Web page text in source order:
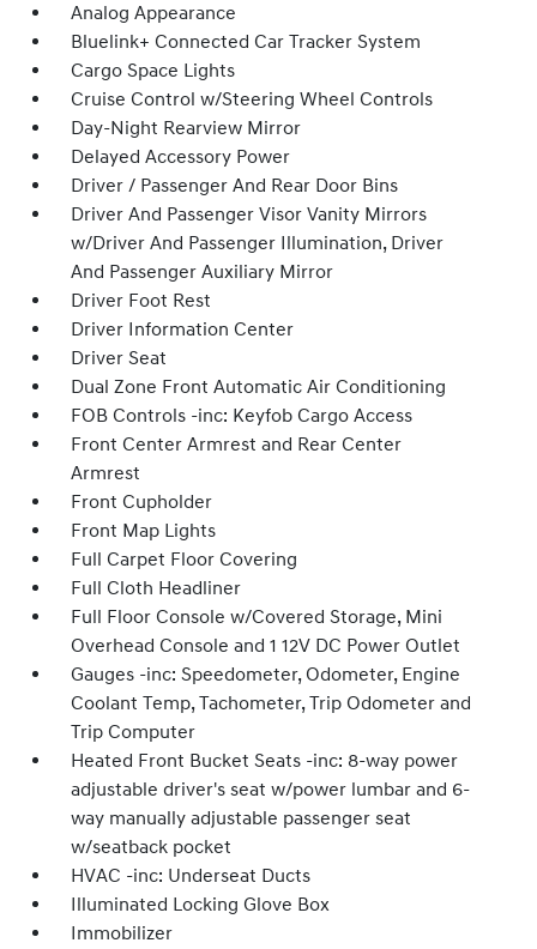
Analog Appearance
Bluelink+ Connected Car Tracker System
Cargo Space Lights
Cruise Control w/Steering Wheel Controls
Day-Night Rearview Mirror
Delayed Accessory Power
Driver / Passenger And Rear Door Bins
Driver And Passenger Visor Vanity Mirrors
w/Driver And Passenger Illumination, Driver
And Passenger Auxiliary Mirror
Driver Foot Rest
Driver Information Center
Driver Seat
Dual Zone Front Automatic Air Conditioning
FOB Controls -inc: Keyfob Cargo Access
Front Center Armrest and Rear Center
Armrest
Front Cupholder
Front Map Lights
Full Carpet Floor Covering
Full Cloth Headliner
Full Floor Console w/Covered Storage, Mini
Overhead Console and 1 12V DC Power Outlet
Gauges -inc: Speedometer, Odometer, Engine
Coolant Temp, Tachometer, Trip Odometer and
Trip Computer
Heated Front Bucket Seats -inc: 8-way power
adjustable driver's seat w/power lumbar and 6-
way manually adjustable passenger seat
w/seatback pocket
HVAC -inc: Underseat Ducts
Illuminated Locking Glove Box
Immobilizer